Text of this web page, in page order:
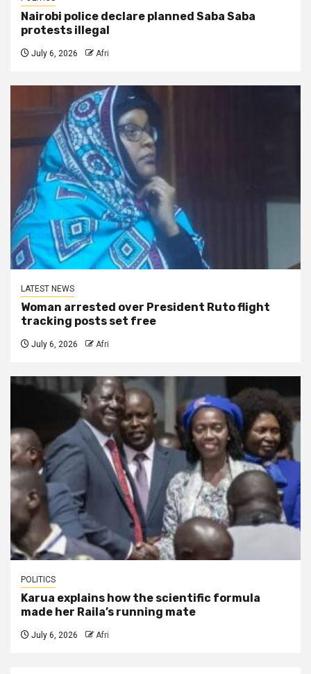
Nairobi police declare planned Saba Saba
protests illegal
July 6, 2026 Afri
LATEST NEWS
Woman arrested over President Ruto flight
tracking posts set free
July 6, 2026 Afri
POLITICS
Karua explains how the scientific formula
made her Raila’s running mate
July 6, 2026 Afri